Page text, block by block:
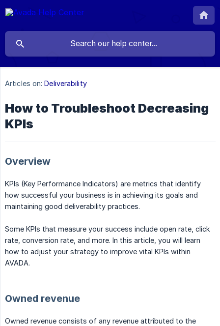
Articles on: Deliverability
How to Troubleshoot Decreasing
KPIs
Overview
KPIs (Key Performance Indicators) are metrics that identify
how successful your business is in achieving its goals and
maintaining good deliverability practices.
Some KPIs that measure your success include open rate, click
rate, conversion rate, and more. In this article, you will learn
how to adjust your strategy to improve vital KPIs within
AVADA.
Owned revenue
Owned revenue consists of any revenue attributed to the